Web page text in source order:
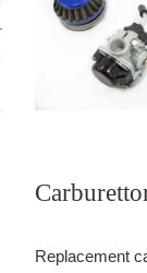
Replacement